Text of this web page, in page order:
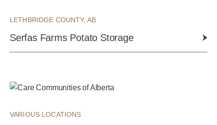
LETHBRIDGE COUNTY, AB
Serfas Farms Potato Storage
VARIOUS LOCATIONS